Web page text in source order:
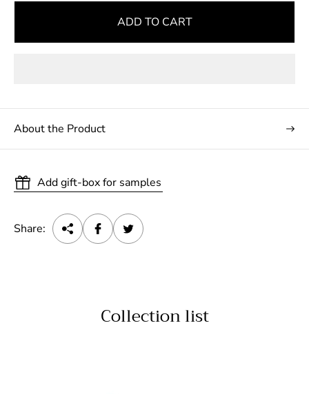
ADD TO CART
About the Product
Add gift-box for samples
Share:
Collection list